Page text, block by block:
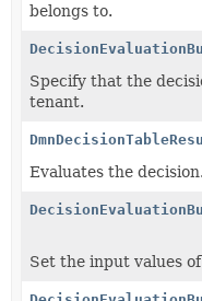
belongs to.
Specify that the
tenant.
Evaluates the decision.
Set the input values